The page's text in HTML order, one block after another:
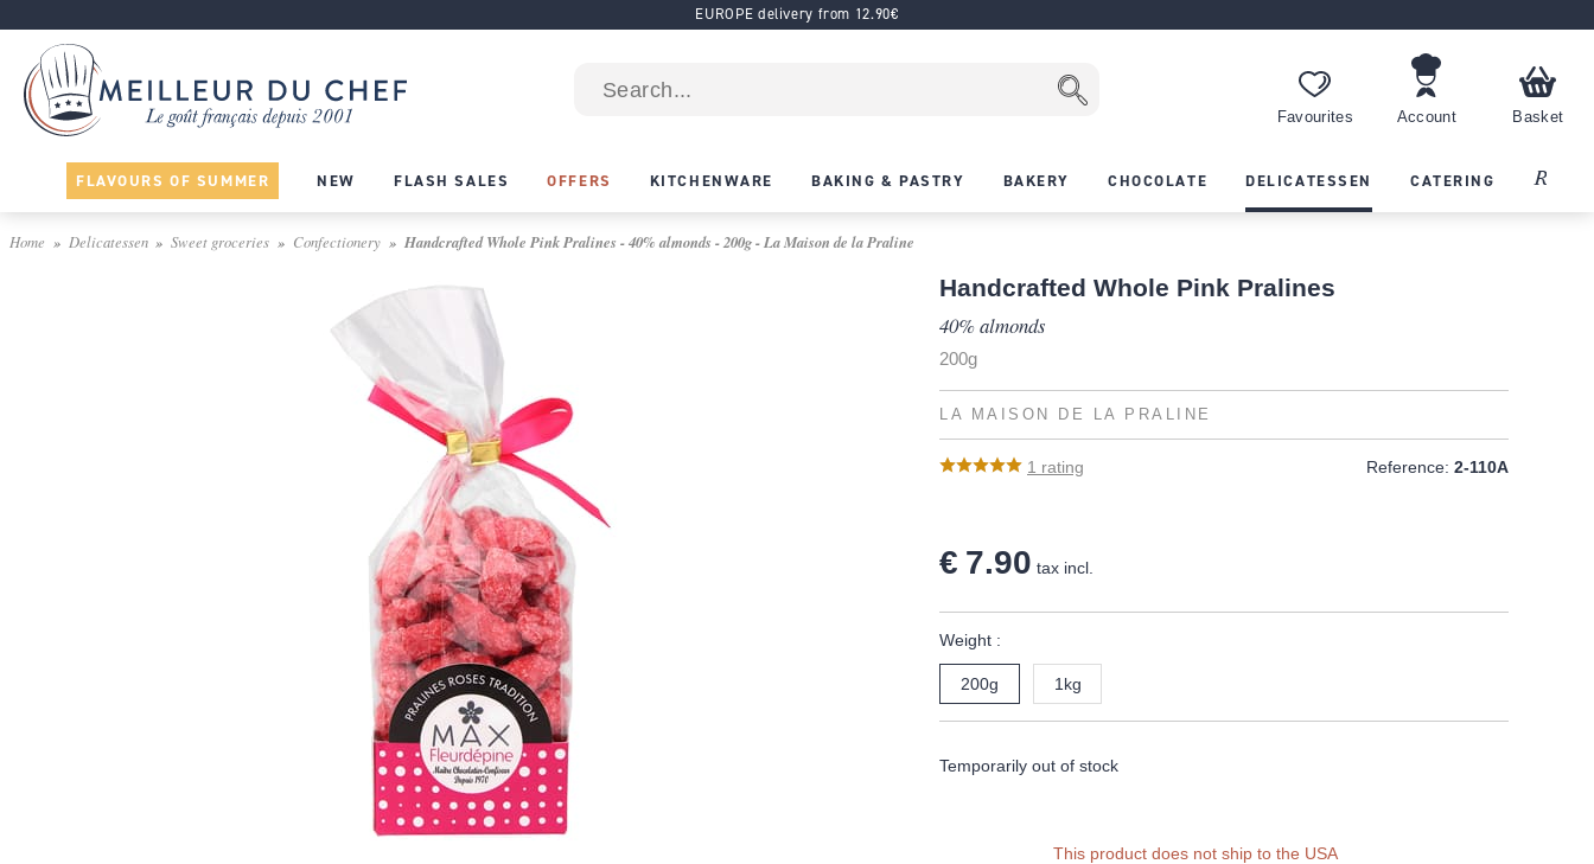
EUROPE delivery from 12.90€
Favourites Account Basket
FLAVOURS OF SUMMER NEW FLASH SALES OFFERS KITCHENWARE BAKING & PASTRY BAKERY CHOCOLATE DELICATESSEN CATERING Recipes
Home Delicatessen Sweet groceries Confectionery Handcrafted Whole Pink Pralines - 40% almonds - 200g - La Maison de la Praline
Handcrafted Whole Pink Pralines
40% almonds
200g
LA MAISON DE LA PRALINE
1 rating Reference: 2-110A
€ 7.90 tax incl.
Weight :
200g 1kg
Temporarily out of stock
This product does not ship to the USA